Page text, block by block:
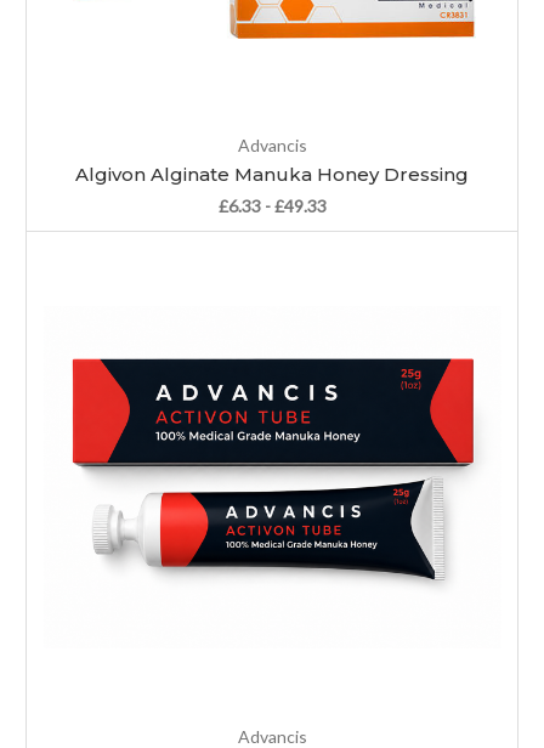
Advancis
Algivon Alginate Manuka Honey Dressing
£6.33 - £49.33
Advancis